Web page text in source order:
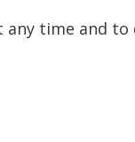
time and